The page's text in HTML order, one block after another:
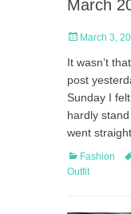
March
PostedMarch 3,
It wasn’t
post
Sunday I
hardly
went
Categories
Fashion
Outfit